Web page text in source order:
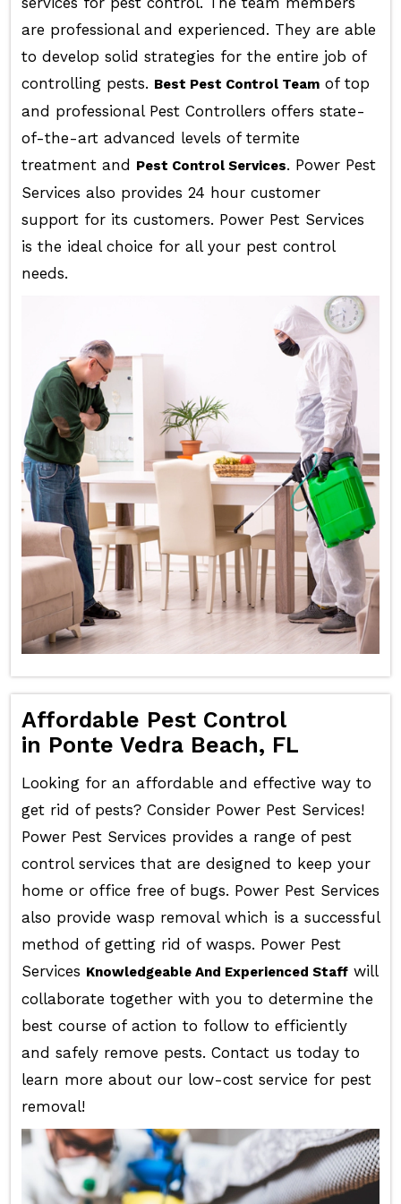
are professional and experienced. They are able
to develop solid strategies for the entire job of
controlling pests. Best Pest Control Teamof top
and professional Pest Controllers offers state-
of-the-art advanced levels of termite
treatment and Pest Control Services. Power Pest
Services also provides 24 hour customer
support for its customers. Power Pest Services
is the ideal choice for all your pest control
needs.
Affordable Pest Control
in Ponte Vedra Beach, FL
Looking for an affordable and effective way to
get rid of pests? Consider Power Pest Services!
Power Pest Services provides a range of pest
control services that are designed to keep your
home or office free of bugs. Power Pest Services
also provide wasp removal which is a successful
method of getting rid of wasps. Power Pest
Services Knowledgeable And Experienced Staffwill
collaborate together with you to determine the
best course of action to follow to efficiently
and safely remove pests. Contact us today to
learn more about our low-cost service for pest
removal!